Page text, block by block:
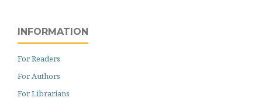
INFORMATION
For Readers
For Authors
For Librarians